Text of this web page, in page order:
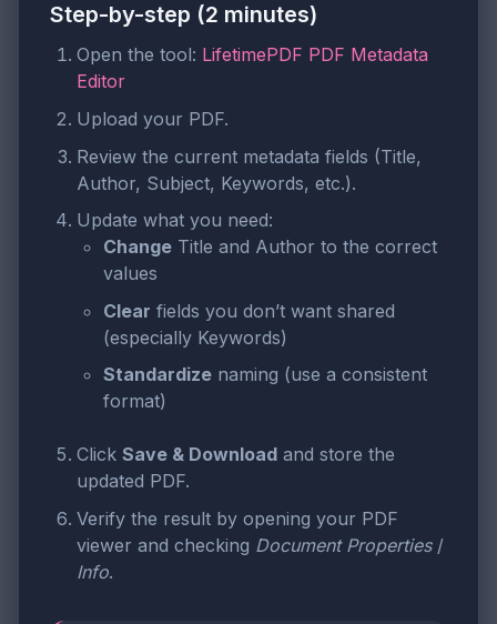
Step-by-step (2 minutes)
Open the tool: LifetimePDF PDF Metadata
Editor
Upload your PDF.
Review the current metadata fields (Title,
Author, Subject, Keywords, etc.).
Update what you need:
Change Title and Author to the correct
values
Clear fields you don’t want shared
(especially Keywords)
Standardize naming (use a consistent
format)
Click Save & Download and store the
updated PDF.
Verify the result by opening your PDF
viewer and checking Document Properties/
Info.